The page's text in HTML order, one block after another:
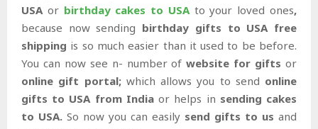
USA or birthday cakes to USA to your loved ones,
because now sending birthday gifts to USA free
shipping is so much easier than it used to be before.
You can now see n- number of website for giftsor
online gift portal; which allows you to send online
gifts to USA from Indiaor helps in sending cakes
to USA. So now you can easily send gifts to us and